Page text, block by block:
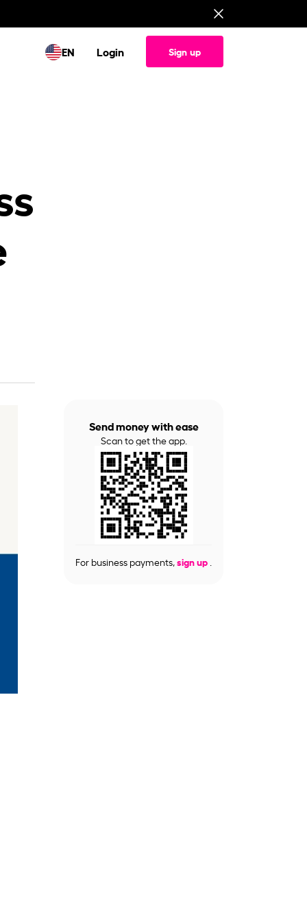
EN Login Sign up
Send money with ease
Scan to get the app.
For business payments,sign up